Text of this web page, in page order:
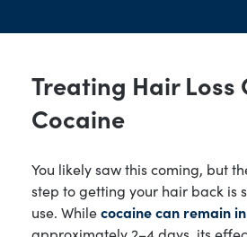
Treating Hair Loss
Cocaine
You likely saw this coming, but
step to getting your hair back is
use. Whilecocaine can remain